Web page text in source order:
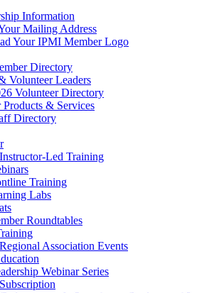
Information
Mailing Address
Your IPMI Member Logo
Directory
Volunteer Leaders
Volunteer Directory
Products & Services
Directory
Led Training
Training
Labs
Roundtables
Association Events
Webinar Series